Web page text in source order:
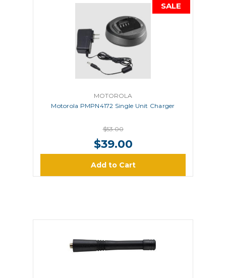
SALE
MOTOROLA
Motorola PMPN4172 Single Unit Charger
$53.00
$39.00
Add to Cart